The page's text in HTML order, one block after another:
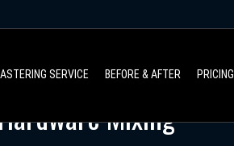
SERVICE BEFORE & AFTER PRICING
Mixing